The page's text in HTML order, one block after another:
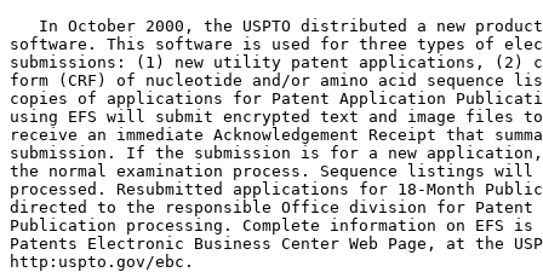
In October 2000, the USPTO distributed a new
software. This software is used for three types of
submissions: (1) new utility patent applications, (2)
form (CRF) of nucleotide and/or amino acid sequence
copies of applications for Patent Application
using EFS will submit encrypted text and image files to
receive an immediate Acknowledgement Receipt that
submission. If the submission is for a new
the normal examination process. Sequence listings will
processed. Resubmitted applications for 18-Month
directed to the responsible Office division for Patent
Publication processing. Complete information on EFS
Patents Electronic Business Center Web Page, at the
http:uspto.gov/ebc.